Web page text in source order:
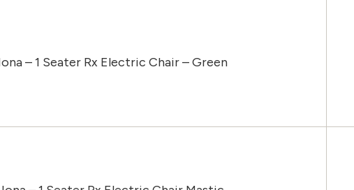
– 1 Seater Rx Electric Chair – Green